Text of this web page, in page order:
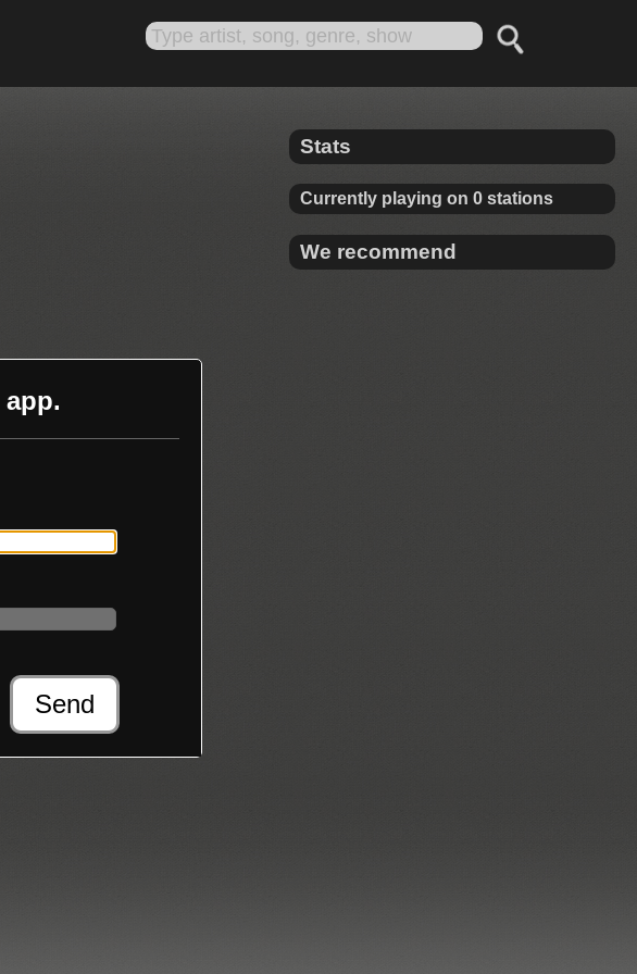
Stats
Currently playing on 0 stations
We recommend
app.
Send